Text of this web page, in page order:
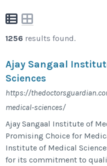
1256 results found.
Ajay Sangaal
Sciences
https://
medical-sciences/
Ajay Sangaal Institute of
Promising Choice for
Institute of Medical
for its commitment to